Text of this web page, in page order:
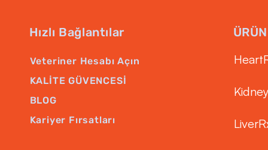
Hızlı Bağlantılar
Veteriner Hesabı Açın
KALİTE GÜVENCESİ
BLOG
Kariyer Fırsatları